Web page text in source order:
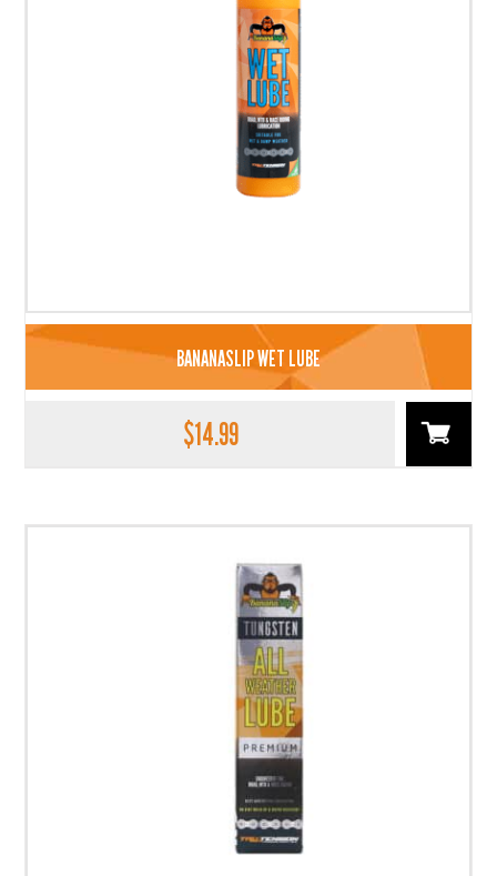
BANANASLIP WET LUBE
$14.99